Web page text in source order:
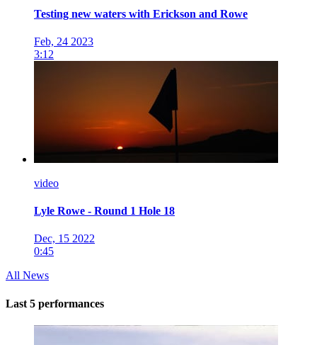
Testing new waters with Erickson and Rowe
Feb, 24 2023
3:12
video
Lyle Rowe - Round 1 Hole 18
Dec, 15 2022
0:45
All News
Last 5 performances